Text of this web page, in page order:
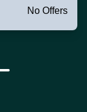
No Offers